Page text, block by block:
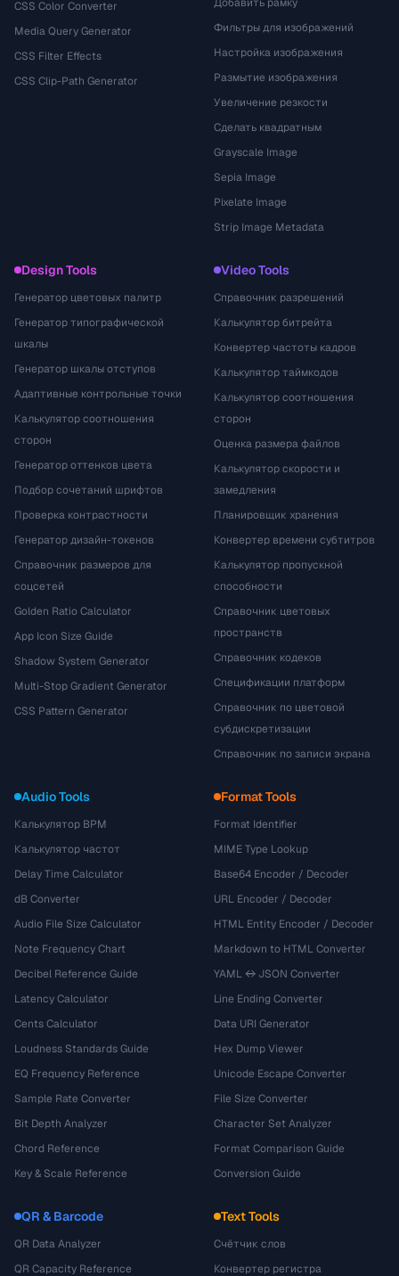
CSS Color Converter
Media Query Generator
CSS Filter Effects
CSS Clip-Path Generator
Фильтры для изображений
Настройка изображения
Размытие изображения
Увеличение резкости
Сделать квадратным
Grayscale Image
Sepia Image
Pixelate Image
Strip Image Metadata
Design Tools
Генератор цветовых палитр
Генератор типографической
шкалы
Генератор шкалы отступов
Адаптивные контрольные точки
Калькулятор соотношения
сторон
Генератор оттенков цвета
Подбор сочетаний шрифтов
Проверка контрастности
Генератор дизайн-токенов
Справочник размеров для
соцсетей
Golden Ratio Calculator
App Icon Size Guide
Shadow System Generator
Multi-Stop Gradient Generator
CSS Pattern Generator
Video Tools
Справочник разрешений
Калькулятор битрейта
Конвертер частоты кадров
Калькулятор таймкодов
Калькулятор соотношения
сторон
Оценка размера файлов
Калькулятор скорости и
замедления
Планировщик хранения
Конвертер времени субтитров
Калькулятор пропускной
способности
Справочник цветовых
пространств
Справочник кодеков
Спецификации платформ
Справочник по цветовой
субдискретизации
Справочник по записи экрана
Audio Tools
Калькулятор BPM
Калькулятор частот
Delay Time Calculator
dB Converter
Audio File Size Calculator
Note Frequency Chart
Decibel Reference Guide
Latency Calculator
Cents Calculator
Loudness Standards Guide
EQ Frequency Reference
Sample Rate Converter
Bit Depth Analyzer
Chord Reference
Key & Scale Reference
Format Tools
Format Identifier
MIME Type Lookup
Base64 Encoder / Decoder
URL Encoder / Decoder
HTML Entity Encoder / Decoder
Markdown to HTML Converter
YAML ↔ JSON Converter
Line Ending Converter
Data URI Generator
Hex Dump Viewer
Unicode Escape Converter
File Size Converter
Character Set Analyzer
Format Comparison Guide
Conversion Guide
QR & Barcode
QR Data Analyzer
QR Capacity Reference
Text Tools
Счётчик слов
Конвертер регистра